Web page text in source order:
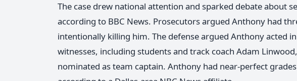
The case drew national attention and sparked debate about
according to BBC News. Prosecutors argued Anthony had
intentionally killing him. The defense argued Anthony acted
witnesses, including students and track coach Adam
nominated as team captain. Anthony had near-perfect